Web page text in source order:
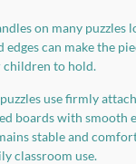
on many puzzles
can make the
to hold.
use firmly
boards with smooth
stable and
classroom use.